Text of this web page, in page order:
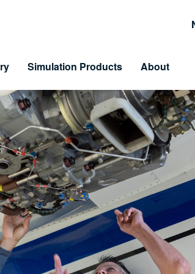
Training
& LiveLearning
Benefits
Simulation Products About
Customer Resources
Information and Resource